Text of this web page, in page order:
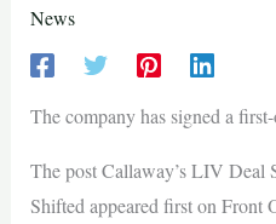
News
The company has signed a
The post Callaway’s LIV
Shifted appeared first on Front